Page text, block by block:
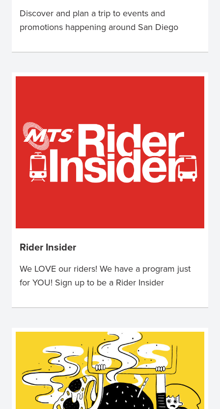
Discover and plan a trip to events and
promotions happening around San Diego
Rider Insider
We LOVE our riders! We have a program just
for YOU! Sign up to be a Rider Insider